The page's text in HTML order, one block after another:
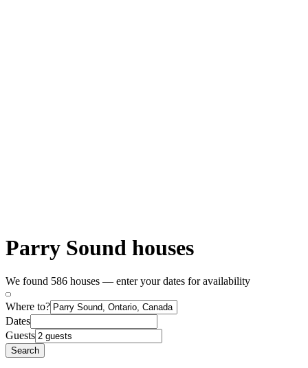
Parry Sound houses
We found 586 houses — enter your dates for availability
Where to?
Dates
Guests
Search